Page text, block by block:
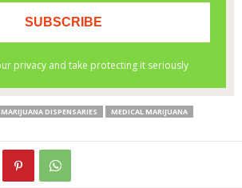
MARIJUANA DISPENSARIES
MEDICAL MARIJUANA